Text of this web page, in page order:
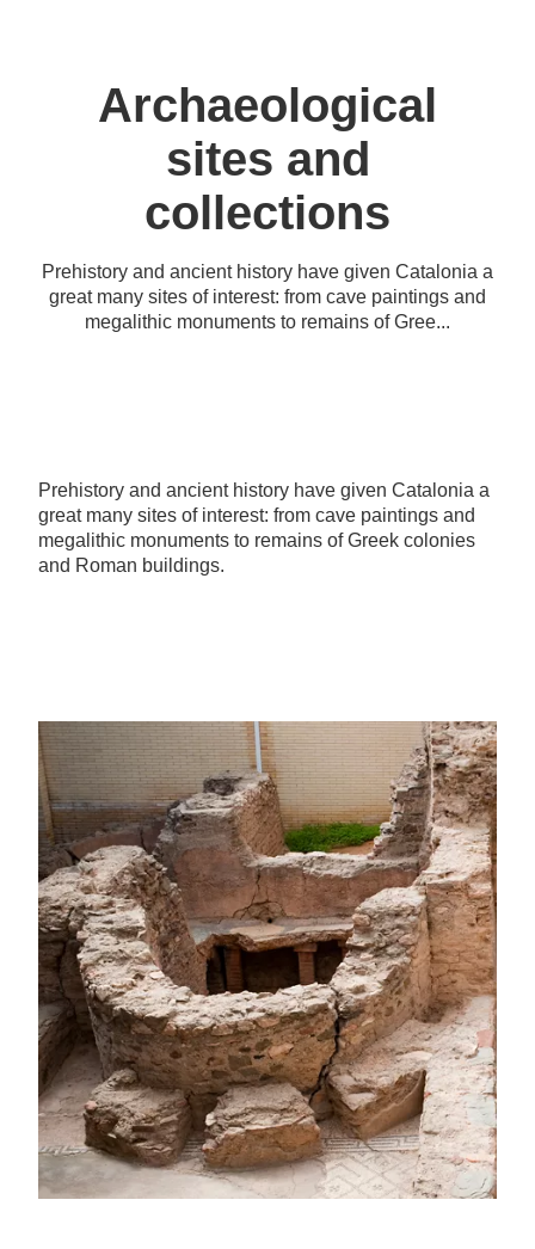
Archaeological
sites and
collections
Prehistory and ancient history have given Catalonia a
great many sites of interest: from cave paintings and
megalithic monuments to remains of Gree...
Prehistory and ancient history have given Catalonia a
great many sites of interest: from cave paintings and
megalithic monuments to remains of Greek colonies
and Roman buildings.